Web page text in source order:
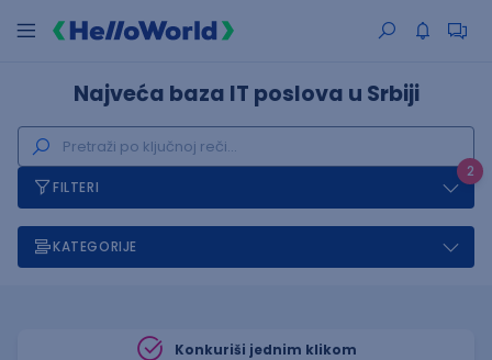
Najveća baza IT poslova u Srbiji
2
FILTERI
KATEGORIJE
Konkuriši jednim klikom